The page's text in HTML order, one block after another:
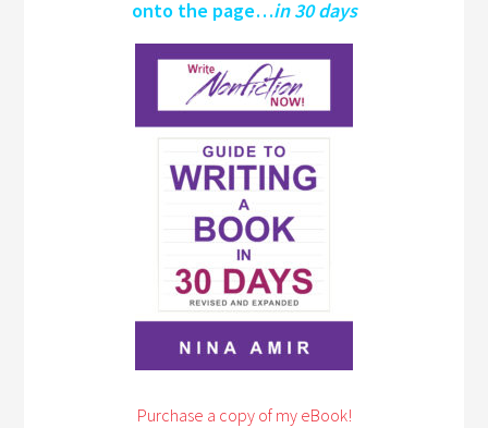
onto the page…in 30 days
Purchase a copy of my eBook!